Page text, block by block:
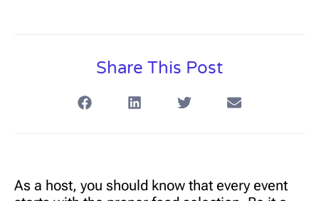
Share This Post
As a host, you should know that every event